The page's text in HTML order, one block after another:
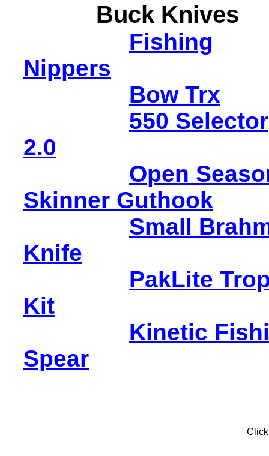
Buck Knives
Fishing
Nippers
Bow Trx
550 Selector
2.0
Open
Skinner Guthook
Small
Knife
PakLite
Kit
Kinetic
Spear